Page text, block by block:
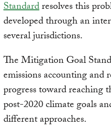
Standardresolves this
developed through an
several jurisdictions.
The Mitigation Goal
emissions accounting
progress toward reaching
post-2020 climate goals
different approaches.